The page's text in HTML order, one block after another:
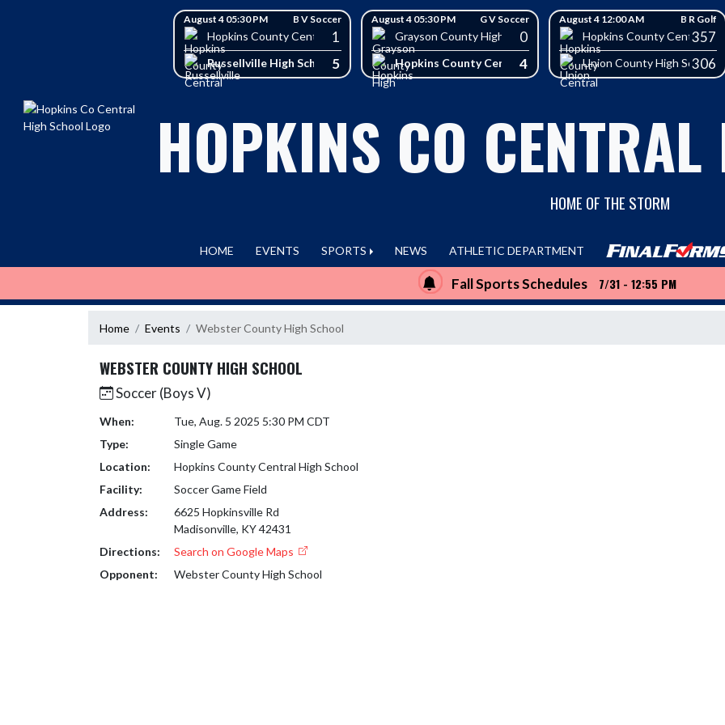
Skip Scores
August 4 05:30 PM B V Soccer
Hopkins County Central High School
1
Russellville High School5
August 4 05:30 PM G V Soccer
Grayson County High School
0
Hopkins County Central High School
4
August 4 12:00 AM B R Golf
Hopkins County Central357
Union County High School
306
HOPKINS CO
HOME OF THE STORM
HOME EVENTS SPORTS NEWS ATHLETIC DEPARTMENT
Fall Sports Schedules 7/31 - 12:55 PM
Home Events Webster County High School
WEBSTER COUNTY HIGH SCHOOL
Soccer (Boys V)
When:
Tue, Aug. 5 2025 5:30 PM CDT
Type:
Single Game
Location:
Hopkins County Central High School
Facility:
Soccer Game Field
Address:
6625 Hopkinsville Rd
Madisonville, KY 42431
Directions:
Search on Google Maps
Opponent:
Webster County High School